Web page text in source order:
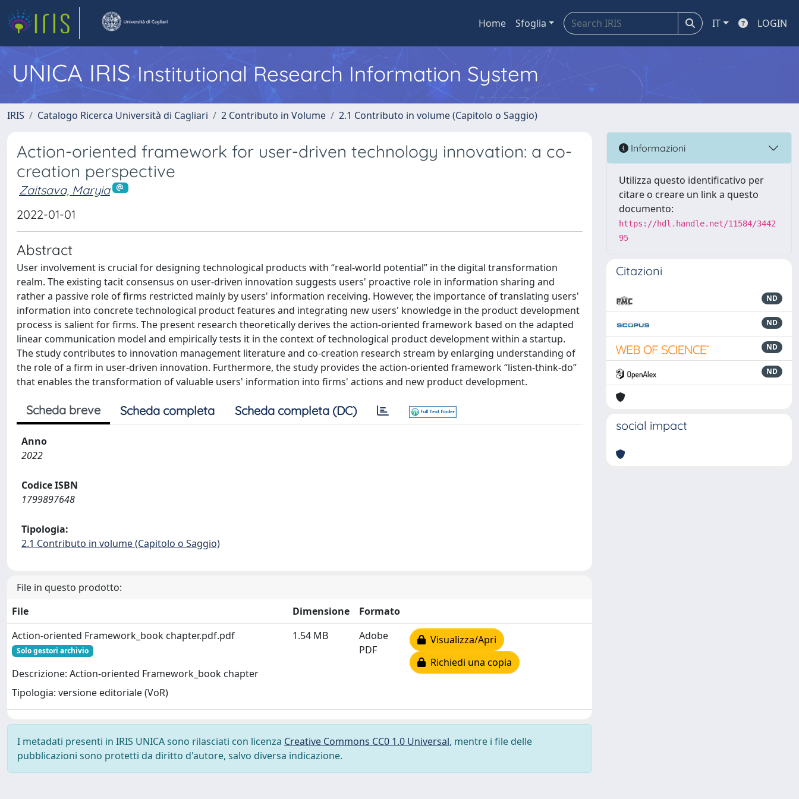
Home Sfoglia IT LOGIN
UNICA IRISInstitutional Research Information System
IRIS Catalogo Ricerca Università di Cagliari 2 Contributo in Volume 2.1 Contributo in volume (Capitolo o Saggio)
Action-oriented framework for user-driven technology innovation: a co-
creation perspective
Zaitsava, Maryia
2022-01-01
Abstract
User involvement is crucial for designing technological products with “real-world potential” in the digital transformation
realm. The existing tacit consensus on user-driven innovation suggests users' proactive role in information sharing and
rather a passive role of firms restricted mainly by users' information receiving. However, the importance of translating users'
information into concrete technological product features and integrating new users' knowledge in the product development
process is salient for firms. The present research theoretically derives the action-oriented framework based on the adapted
linear communication model and empirically tests it in the context of technological product development within a startup.
The study contributes to innovation management literature and co-creation research stream by enlarging understanding of
the role of a firm in user-driven innovation. Furthermore, the study provides the action-oriented framework “listen-think-do”
that enables the transformation of valuable users' information into firms' actions and new product development.
Scheda breve Scheda completa Scheda completa (DC)
Anno
2022
Codice ISBN
1799897648
Tipologia:
2.1 Contributo in volume (Capitolo o Saggio)
File in questo prodotto:
File
Dimensione
Formato
Action-oriented Framework_book chapter.pdf.pdf
Solo gestori archivio
Descrizione: Action-oriented Framework_book chapter
Tipologia: versione editoriale (VoR)
1.54 MB
Adobe
PDF
Visualizza/Apri
Richiedi una copia
I metadati presenti in IRIS UNICA sono rilasciati con licenza Creative Commons CC0 1.0 Universal, mentre i file delle
pubblicazioni sono protetti da diritto d'autore, salvo diversa indicazione.
Informazioni
Utilizza questo identificativo per
citare o creare un link a questo
documento:
https://hdl.handle.net/11584/3442
95
Citazioni
ND
ND
ND
ND
social impact